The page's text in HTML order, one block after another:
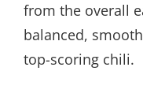
from the overall
balanced,
top-scoring chili.